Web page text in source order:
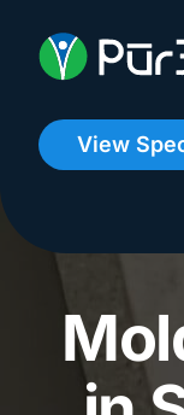
content
View